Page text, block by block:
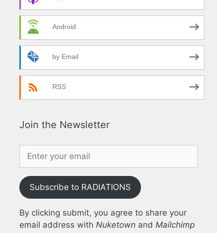
Android
by Email
RSS
Join the Newsletter
Subscribe to RADIATIONS
By clicking submit, you agree to share your
email address with Nuketown and Mailchimp